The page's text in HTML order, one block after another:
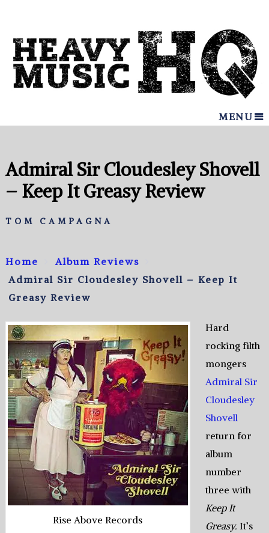
MENU
Admiral Sir Cloudesley Shovell
– Keep It Greasy Review
TOM CAMPAGNA
Home
Album Reviews
Admiral Sir Cloudesley Shovell – Keep It
Greasy Review
Rise Above Records
Hard
rocking filth
mongers
Admiral Sir
Cloudesley
Shovell
return for
album
number
three with
Keep It
Greasy. It’s